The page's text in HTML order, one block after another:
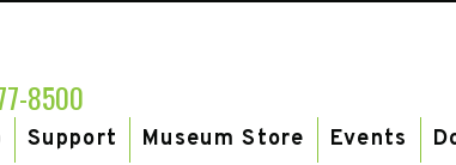
8500
Support Museum Store Events